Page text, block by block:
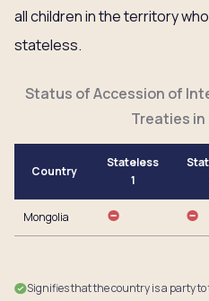
all children in the territory
stateless.
Status of Accession of
Treaties in
Country
Stateless
1
Mongolia
Signifies that the country is a party